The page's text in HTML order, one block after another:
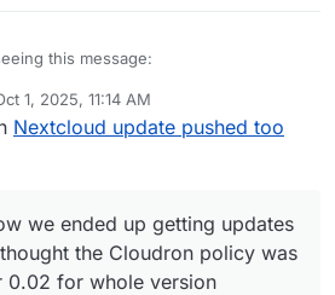
this message:
deploy daemon
sure how we ended up getting
v32.0.0, when I thought the Cloudron
to wait until 0.01 or 0.02 for whole
stability confirmation?
1, 2025, 11:14 AM
Nextcloud update pushed too
we ended up getting updates
the Cloudron policy was
0.02 for whole version